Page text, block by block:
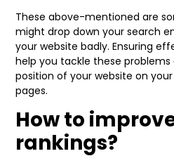
These above-mentioned are
might drop down your search
your website badly. Ensuring
help you tackle these
position of your website on
pages.
How to improve
rankings?